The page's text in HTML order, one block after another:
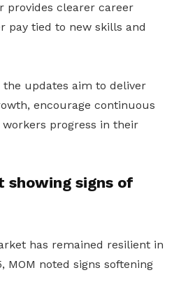
provides clearer career
pay tied to new skills and
the updates aim to deliver
encourage continuous
progress in their
showing signs of
has remained resilient in
MOM noted signs softening